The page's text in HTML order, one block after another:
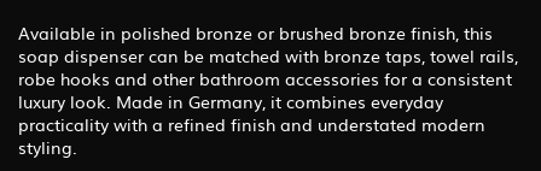
Available in polished bronze or brushed bronze finish, this
soap dispenser can be matched with bronze taps, towel rails,
robe hooks and other bathroom accessories for a consistent
luxury look. Made in Germany, it combines everyday
practicality with a refined finish and understated modern
styling.